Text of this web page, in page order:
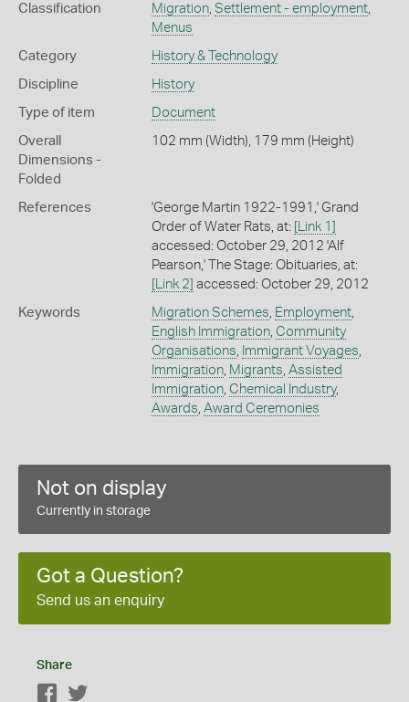
Classification Migration, Settlement - employment,
Menus
Category History & Technology
Discipline History
Type of item Document
Overall
Dimensions -
Folded
102 mm (Width), 179 mm (Height)
References
'George Martin 1922-1991,' Grand
Order of Water Rats, at:
[Link 1]
accessed: October 29, 2012 'Alf
Pearson,' The Stage: Obituaries, at:
[Link 2] accessed: October 29, 2012
Keywords Migration Schemes Employment,
English Immigration, Community
Organisations
Immigrant Voyages
Immigration, Migrants Assisted
Immigration, Chemical Industry,
Awards Award Ceremonies
Not on display
Currently in storage
Got a Question?
Send us an enquiry
Share
Facebook